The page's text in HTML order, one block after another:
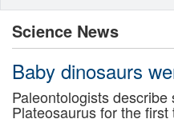
Science News
Baby dinosaurs
Paleontologists
Plateosaurus for the first